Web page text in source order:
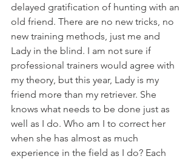
delayed gratification of hunting with an
old friend. There are no new tricks, no
new training methods, just me and
Lady in the blind. I am not sure if
professional trainers would agree with
my theory, but this year, Lady is my
friend more than my retriever. She
knows what needs to be done just as
well as I do. Who am I to correct her
when she has almost as much
experience in the field as I do? Each